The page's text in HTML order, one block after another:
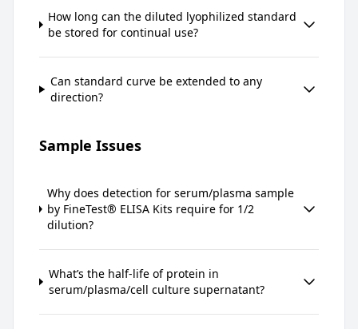
How long can the diluted lyophilized standard
be stored for continual use?
Can standard curve be extended to any
direction?
Sample Issues
Why does detection for serum/plasma sample
by FineTest® ELISA Kits require for 1/2
dilution?
What’s the half-life of protein in
serum/plasma/cell culture supernatant?